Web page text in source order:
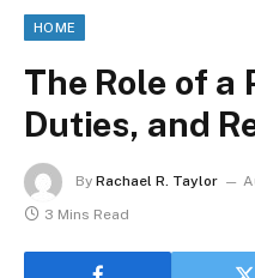
HOME
The Role of
Duties, and
By Rachael R. Taylor
3 Mins Read